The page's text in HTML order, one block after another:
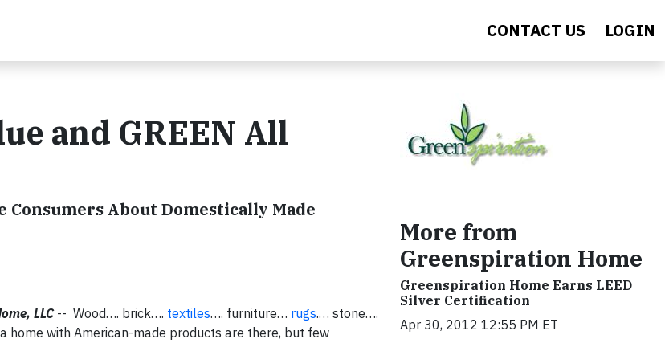
CONTACT US LOGIN
and GREEN All
About Domestically Made
, LLC-- Wood…. brick…. textiles…. furniture… rugs.… stone….
home with American-made products are there, but few
More from
Greenspiration Home
Greenspiration Home Earns LEED
Silver Certification
Apr 30, 2012 12:55 PM ET